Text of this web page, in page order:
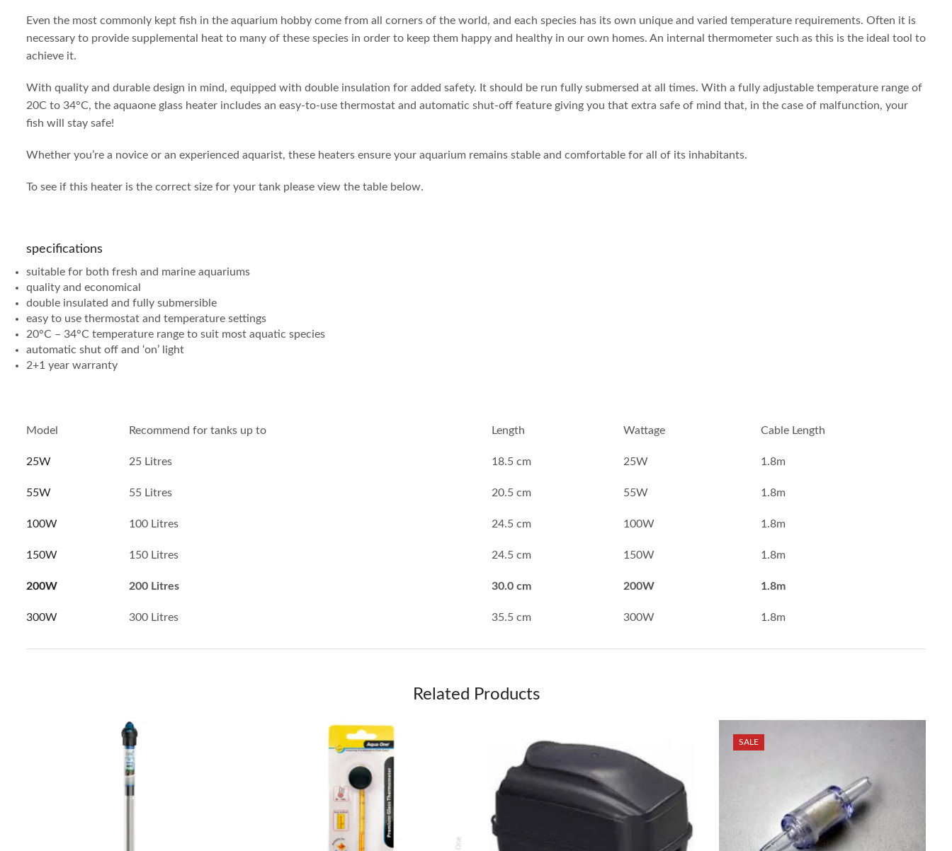
Even the most commonly kept fish in the aquarium hobby come from all corners of the world, and each species has its own unique and varied temperature requirements. Often it is
necessary to provide supplemental heat to many of these species in order to keep them happy and healthy in our own homes. An internal thermometer such as this is the ideal tool to
achieve it.
With quality and durable design in mind, equipped with double insulation for added safety. It should be run fully submersed at all times. With a fully adjustable temperature range of
20C to 34°C, the aquaone glass heater includes an easy-to-use thermostat and automatic shut-off feature giving you that extra safe of mind that, in the case of malfunction, your
fish will stay safe!
Whether you’re a novice or an experienced aquarist, these heaters ensure your aquarium remains stable and comfortable for all of its inhabitants.
To see if this heater is the correct size for your tank please view the table below.
specifications
suitable for both fresh and marine aquariums
quality and economical
double insulated and fully submersible
easy to use thermostat and temperature settings
20°C – 34°C temperature range to suit most aquatic species
automatic shut off and ‘on’ light
2+1 year warranty
Model Recommend for tanks up to Length Wattage Cable Length
25W 25 Litres 18.5 cm 25W 1.8m
55W 55 Litres 20.5 cm 55W 1.8m
100W 100 Litres 24.5 cm 100W 1.8m
150W 150 Litres 24.5 cm 150W 1.8m
200W 200 Litres 30.0 cm 200W 1.8m
300W 300 Litres 35.5 cm 300W 1.8m
Related Products
SALE